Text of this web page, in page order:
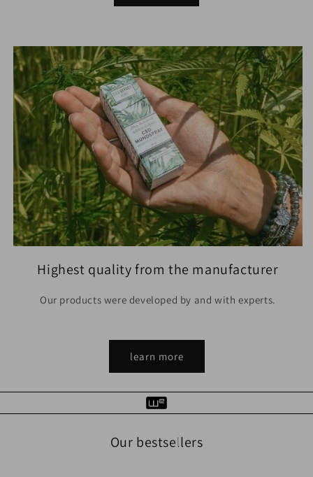
Highest quality from the manufacturer
Our products were developed by and with experts.
learn more
Our bestsellers